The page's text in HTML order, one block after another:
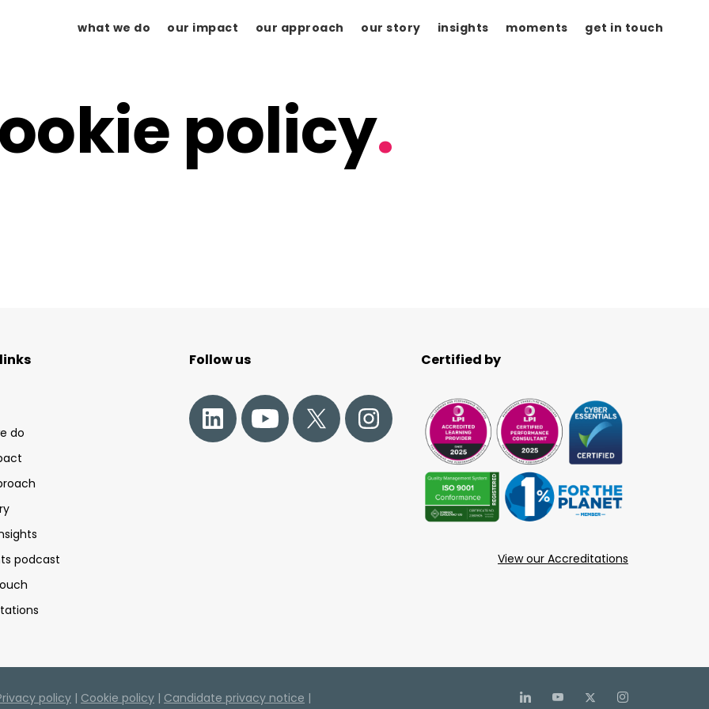
what we do our impact our approach our story insights moments get in touch
policy.
do
podcast
Follow us Certified by
View our Accreditations
policy | Cookie policy | Candidate privacy notice |